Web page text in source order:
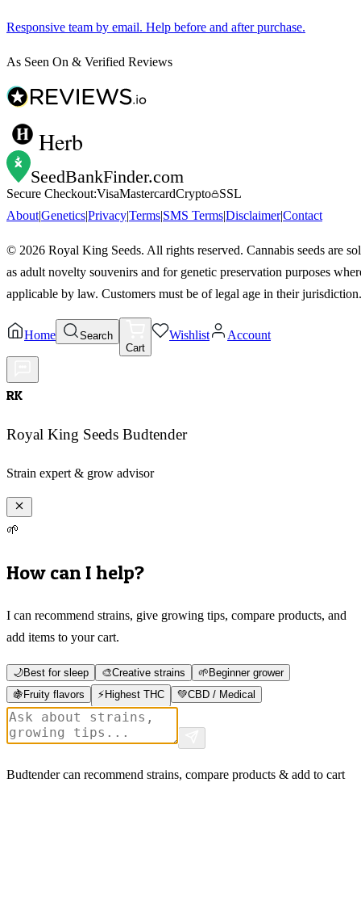
Responsive team by email. Help before and after purchase.
As Seen On & Verified Reviews
Herb
SeedBankFinder.com
Secure Checkout:VisaMastercardCrypto
SSL
About|Genetics|Privacy|Terms|SMS Terms|Disclaimer|Contact
© 2026 Royal King Seeds. All rights reserved. Cannabis seeds are
as adult novelty souvenirs and for genetic preservation purposes
applicable by law. Customers must be of legal age in their jurisdiction.
Home
Search
Cart
Wishlist Account
RK
Royal King Seeds Budtender
Strain expert & grow advisor
🌱
How can I help?
I can recommend strains, give growing tips, compare products, and
add items to your cart.
🌙Best for sleep 🎨Creative strains 🌱 Beginner grower
🍇 Fruity flavors ⚡ Highest THC 💚CBD / Medical
Budtender can recommend strains, compare products & add to cart